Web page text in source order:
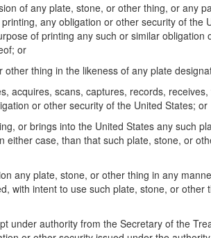
of any plate, stone, or other thing, or
any obligation or other security of
of printing any such or similar
or
thing in the likeness of any plate
acquires, scans, captures, records,
or other security of the United States; or
or brings into the United States any such
case, than that such plate, stone, or
any plate, stone, or other thing in any
with intent to use such plate, stone, or
under authority from the Secretary of the